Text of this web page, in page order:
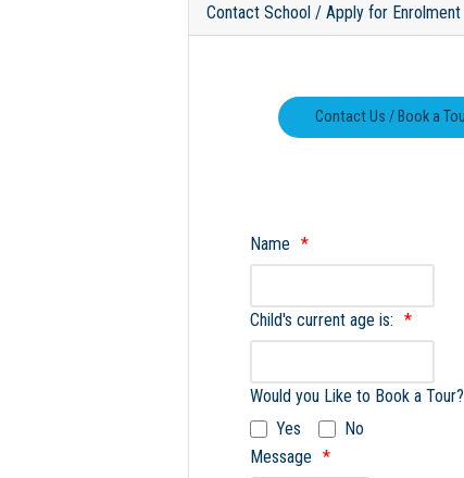
Contact School / Apply for Enrolment
Name
Child's current age is:
Would you Like to Book a Tour?
Yes
No
Message